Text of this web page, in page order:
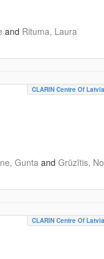
and Rituma, Laura
CLARIN Centre Of
Guntaand Grūzītis,
CLARIN Centre Of